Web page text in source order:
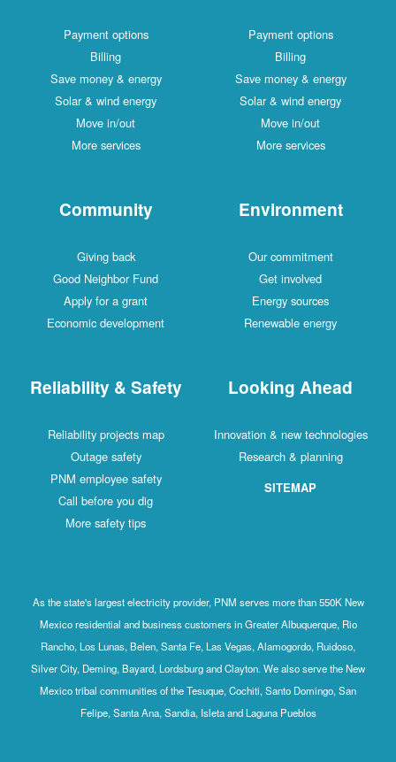
Payment options
Billing
Save money & energy
Solar & wind energy
Move in/out
More services
Payment options
Billing
Save money & energy
Solar & wind energy
Move in/out
More services
Community
Giving back
Good Neighbor Fund
Apply for a grant
Economic development
Environment
Our commitment
Get involved
Energy sources
Renewable energy
Reliability & Safety
Reliability projects map
Outage safety
PNM employee safety
Call before you dig
More safety tips
Looking Ahead
Innovation & new technologies
Research & planning
SITEMAP
As the state's largest electricity provider, PNM serves more than 550K New
Mexico residential and business customers in Greater Albuquerque, Rio
Rancho, Los Lunas, Belen, Santa Fe, Las Vegas, Alamogordo, Ruidoso,
Silver City, Deming, Bayard, Lordsburg and Clayton. We also serve the New
Mexico tribal communities of the Tesuque, Cochiti, Santo Domingo, San
Felipe, Santa Ana, Sandia, Isleta and Laguna Pueblos